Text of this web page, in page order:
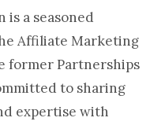
is a seasoned
Affiliate Marketing
former Partnerships
to sharing
expertise with